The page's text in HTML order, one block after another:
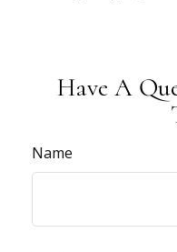
Have A
Name